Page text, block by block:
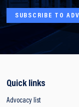
SUBSCRIBE TO
Quick links
Advocacy list